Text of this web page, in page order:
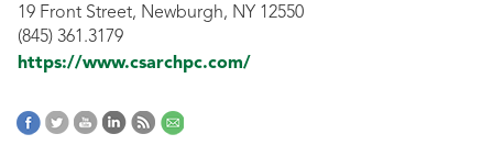
19 Front Street, Newburgh, NY 12550
(845) 361.3179
https://www.csarchpc.com/